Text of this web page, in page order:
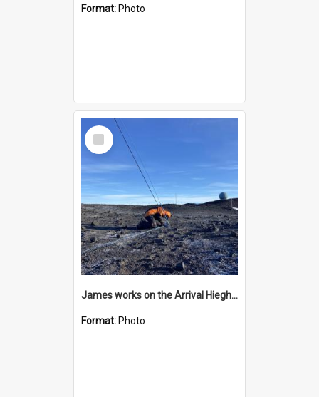
Format: Photo
Select
Item
James works on the Arrival Hieghts VLF antenna
Format: Photo